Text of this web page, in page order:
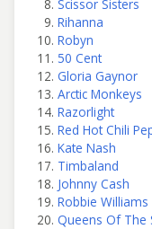
Scissor Sisters
Rihanna
Robyn
50 Cent
Gloria Gaynor
Arctic Monkeys
Razorlight
Red Hot Chili
Kate Nash
Timbaland
Johnny Cash
Robbie Williams
Queens Of The